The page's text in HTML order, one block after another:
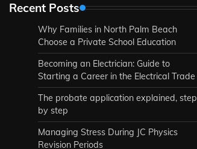
Recent Posts
Why Families in North Palm Beach
Choose a Private School Education
Becoming an Electrician: Guide to
Starting a Career in the Electrical Trade
The probate application explained, step
by step
Managing Stress During JC Physics
Revision Periods